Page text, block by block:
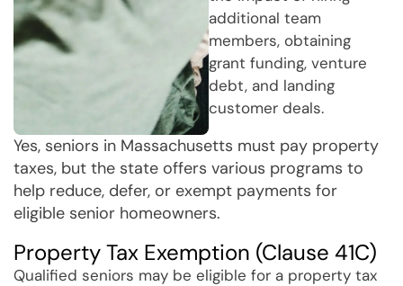
additional team
members, obtaining
grant funding, venture
debt, and landing
customer deals.
Yes, seniors in Massachusetts must pay property
taxes, but the state offers various programs to
help reduce, defer, or exempt payments for
eligible senior homeowners.
Property Tax Exemption (Clause 41C)
Qualified seniors may be eligible for a property tax